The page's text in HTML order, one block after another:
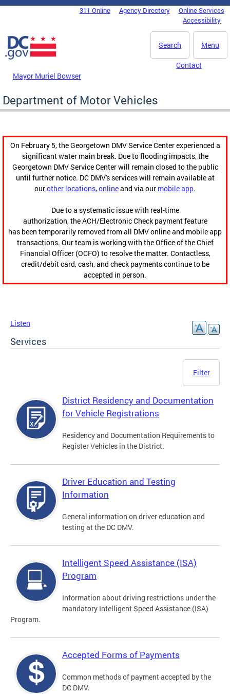
Skip to main content
DC Agency Top Menu311 Online Agency Directory
Online Services
Accessibility
Menu
Search
Mayor Muriel Bowser
Contact
Department of Motor Vehicles
On February 5, the Georgetown DMV Service Center experienced a
significant water main break. Due to flooding impacts, the
Georgetown DMV Service Center will remain closed to the public
until further notice. DC DMV's services will remain available at
ourother locations,onlineand via our mobile app.
Due to a systematic issue with real-time
authorization, the ACH/Electronic Check payment feature
has been temporarily removed from all DMV online and mobile app
transactions. Our team is working with the Office of the Chief
Financial Officer (OCFO) to resolve the matter. Contactless,
credit/debit card, cash, and check payments continue to be
accepted in person.
Listen
Services
Filter
District Residency and Documentation
for Vehicle Registrations
Residency and Documentation Requirements to
Register Vehicles in the District.
Driver Education and Testing
Information
General information on driver education and
testing at the DC DMV.
Intelligent Speed Assistance (ISA)
Program
Information about driving restrictions under the
mandatory Intelligent Speed Assistance (ISA)
Program.
Accepted Forms of Payments
Common methods of payment accepted by the
DC DMV.